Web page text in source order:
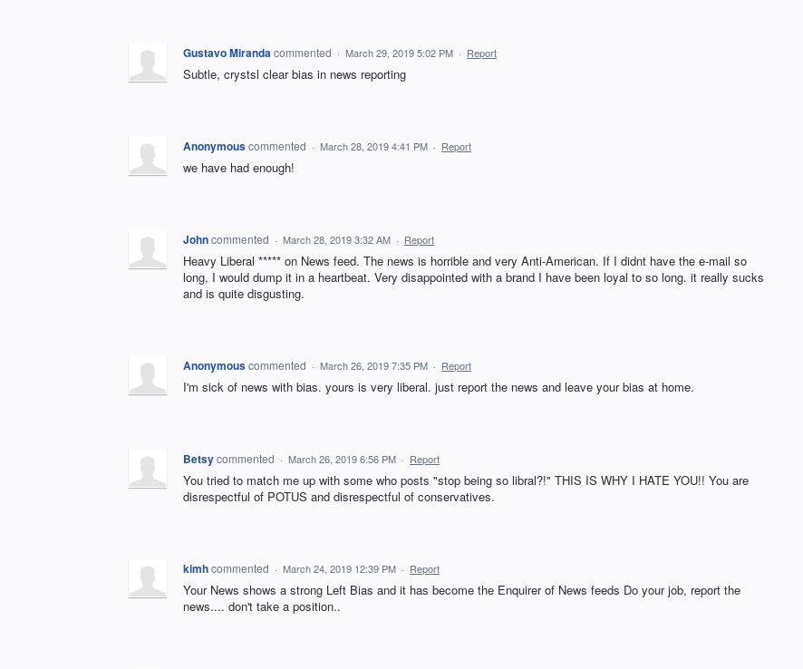
Gustavo Mirandacommented · March 29, 2019 5:02 PM · Report
Subtle, crystsl clear bias in news reporting
Anonymouscommented · March 28, 2019 4:41 PM · Report
we have had enough!
Johncommented · March 28, 2019 3:32 AM · Report
Heavy Liberal ***** on News feed. The news is horrible and very Anti-American. If I didnt have the e-mail so
long, I would dump it in a heartbeat. Very disappointed with a brand I have been loyal to so long. it really sucks
and is quite disgusting.
Anonymouscommented · March 26, 2019 7:35 PM · Report
I'm sick of news with bias. yours is very liberal. just report the news and leave your bias at home.
Betsycommented · March 26, 2019 6:56 PM · Report
You tried to match me up with some who posts "stop being so libral?!" THIS IS WHY I HATE YOU!! You are
disrespectful of POTUS and disrespectful of conservatives.
kimhcommented · March 24, 2019 12:39 PM · Report
Your News shows a strong Left Bias and it has become the Enquirer of News feeds Do your job, report the
news.... don't take a position..